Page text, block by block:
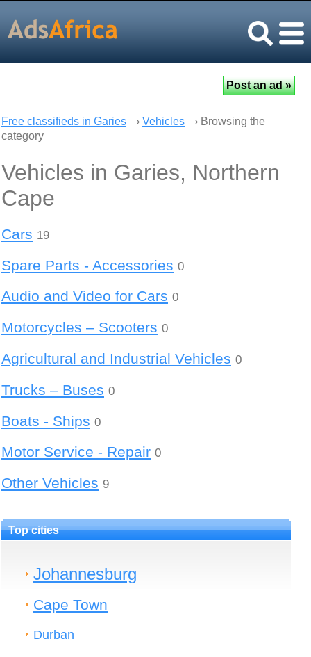
Free classifieds in Garies › Vehicles
› Browsing the
category
Vehicles in Garies, Northern
Cape
Cars 19
Spare Parts - Accessories 0
Audio and Video for Cars 0
Motorcycles – Scooters 0
Agricultural and Industrial Vehicles 0
Trucks – Buses 0
Boats - Ships 0
Motor Service - Repair 0
Other Vehicles 9
Top cities
Johannesburg
Cape Town
Durban